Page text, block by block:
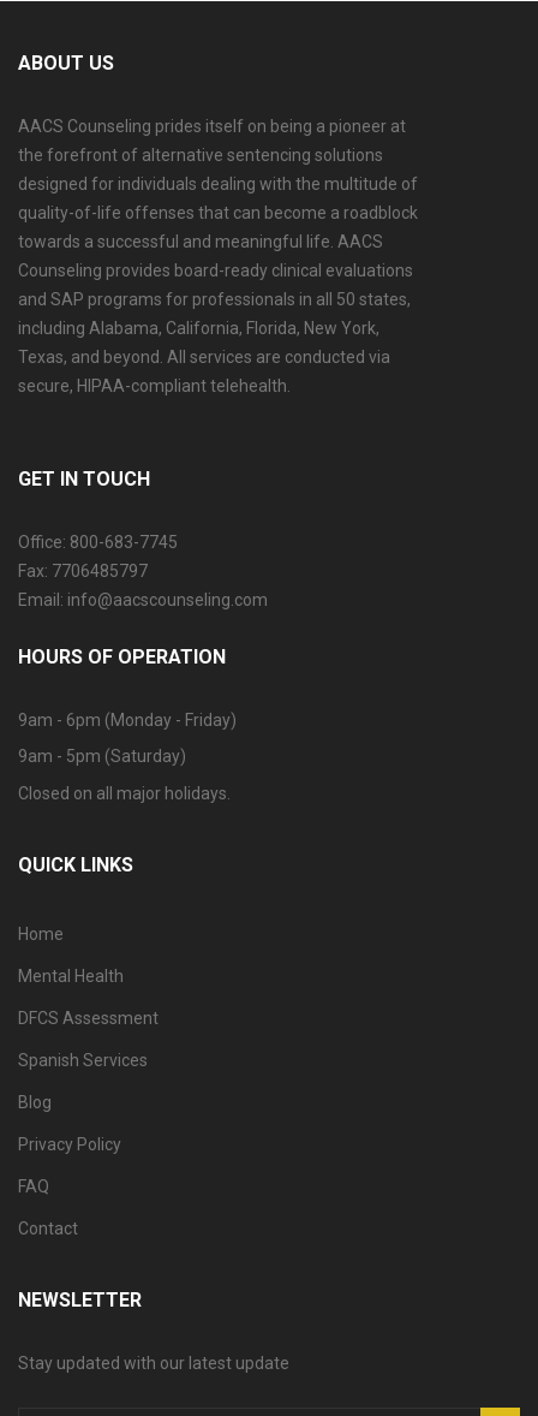
ABOUT US
AACS Counseling prides itself on being a pioneer at
the forefront of alternative sentencing solutions
designed for individuals dealing with the multitude of
quality-of-life offenses that can become a roadblock
towards a successful and meaningful life. AACS
Counseling provides board-ready clinical evaluations
and SAP programs for professionals in all 50 states,
including Alabama, California, Florida, New York,
Texas, and beyond. All services are conducted via
secure, HIPAA-compliant telehealth.
GET IN TOUCH
Office: 800-683-7745
Fax: 7706485797
Email: info@aacscounseling.com
HOURS OF OPERATION
9am - 6pm (Monday - Friday)
9am - 5pm (Saturday)
Closed on all major holidays.
QUICK LINKS
Home
Mental Health
DFCS Assessment
Spanish Services
Blog
Privacy Policy
FAQ
Contact
NEWSLETTER
Stay updated with our latest update